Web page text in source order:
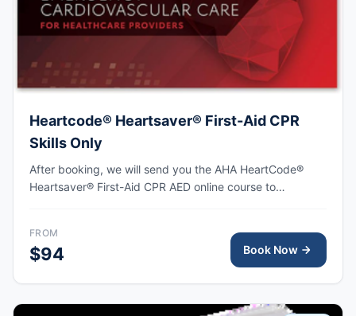
Heartcode® Heartsaver® First-Aid CPR
Skills Only
After booking, we will send you the AHA HeartCode®
Heartsaver® First-Aid CPR AED online course to
well as some other basic First-Aid skills, with the AHA
eCard issued upon completion.
FROM
$94 Book Now